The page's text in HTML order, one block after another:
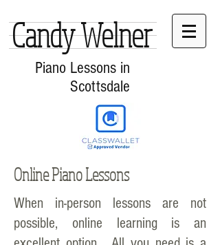
Candy Welner
Piano Lessons in
Scottsdale
Online Piano Lessons
When in-person lessons are not
possible, online learning is an